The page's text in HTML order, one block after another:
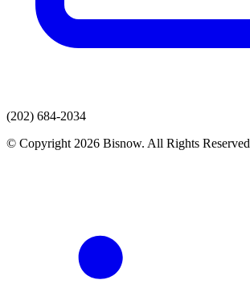
(202) 684-2034
© Copyright 2026 Bisnow. All Rights Reserved